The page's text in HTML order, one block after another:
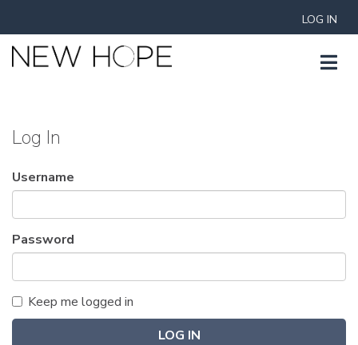
LOG IN
Log In
Username
Password
Keep me logged in
LOG IN